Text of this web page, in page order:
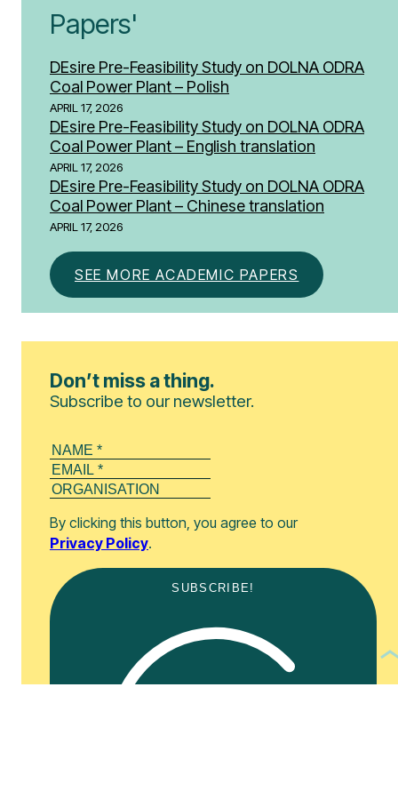
Papers'
DEsire Pre-Feasibility Study on DOLNA ODRA
Coal Power Plant – Polish
APRIL 17, 2026
DEsire Pre-Feasibility Study on DOLNA ODRA
Coal Power Plant – English translation
APRIL 17, 2026
DEsire Pre-Feasibility Study on DOLNA ODRA
Coal Power Plant – Chinese translation
APRIL 17, 2026
SEE MORE ACADEMIC PAPERS
Don’t miss a thing.
Subscribe to our newsletter.
By clicking this button, you agree to our
Privacy Policy.
SUBSCRIBE!